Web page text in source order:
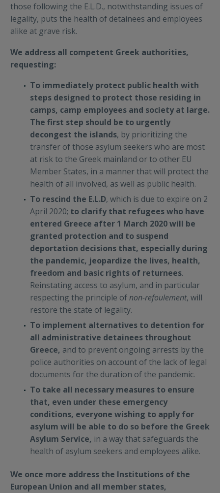
those following the E.L.D., notwithstanding issues of
legality, puts the health of detainees and employees
alike at grave risk.
We address all competent Greek authorities,
requesting:
To immediately protect public health with
steps designed to protect those residing in
camps, camp employees and society at large.
The first step should be to urgently
decongest the islands, by prioritizing the
transfer of those asylum seekers who are most
at risk to the Greek mainland or to other EU
Member States, in a manner that will protect the
health of all involved, as well as public health.
To rescind the E.L.D, which is due to expire on 2
April 2020; to clarify that refugees who have
entered Greece after 1 March 2020 will be
granted protection and to suspend
deportation decisions that, especially during
the pandemic, jeopardize the lives, health,
freedom and basic rights of returnees.
Reinstating access to asylum, and in particular
respecting the principle ofnon-refoulement, will
restore the state of legality.
To implement alternatives to detention for
all administrative detainees throughout
Greece, and to prevent ongoing arrests by the
police authorities on account of the lack of legal
documents for the duration of the pandemic.
To take all necessary measures to ensure
that, even under these emergency
conditions, everyone wishing to apply for
asylum will be able to do so before the Greek
Asylum Service, in a way that safeguards the
health of asylum seekers and employees alike.
We once more address the Institutions of the
European Union and all member states,